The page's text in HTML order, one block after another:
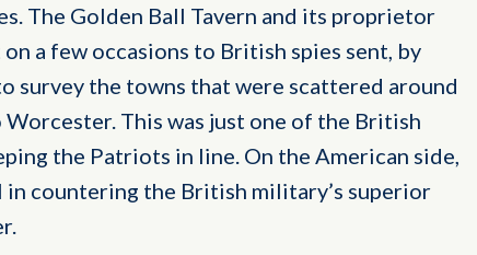
The Golden Ball Tavern and its proprietor
on a few occasions to British spies sent, by
survey the towns that were scattered around
This was just one of the British
the Patriots in line. On the American side,
in countering the British military’s superior